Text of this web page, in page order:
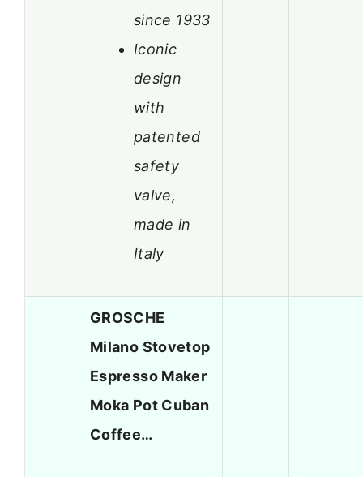
since 1933
Iconic
design
with
patented
safety
valve,
made in
Italy
GROSCHE
Milano Stovetop
Espresso Maker
Moka Pot Cuban
Coffee…